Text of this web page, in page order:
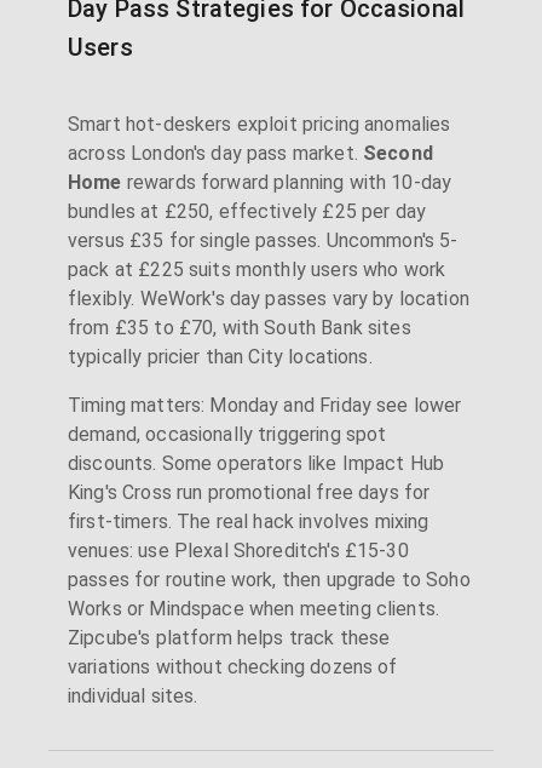
Day Pass Strategies for Occasional
Users
Smart hot-deskers exploit pricing anomalies
across London's day pass market. Second
Home rewards forward planning with 10-day
bundles at £250, effectively £25 per day
versus £35 for single passes. Uncommon's 5-
pack at £225 suits monthly users who work
flexibly. WeWork's day passes vary by location
from £35 to £70, with South Bank sites
typically pricier than City locations.
Timing matters: Monday and Friday see lower
demand, occasionally triggering spot
discounts. Some operators like Impact Hub
King's Cross run promotional free days for
first-timers. The real hack involves mixing
venues: use Plexal Shoreditch's £15-30
passes for routine work, then upgrade to Soho
Works or Mindspace when meeting clients.
Zipcube's platform helps track these
variations without checking dozens of
individual sites.